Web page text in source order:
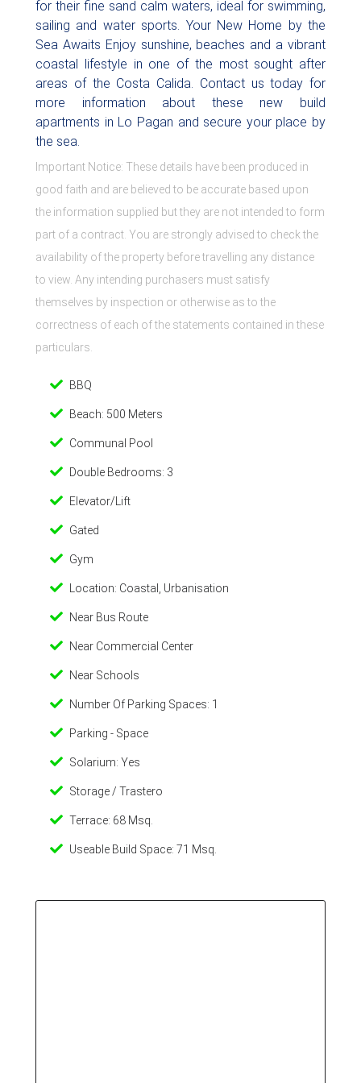
for their fine sand calm waters, ideal for swimming,
sailing and water sports. Your New Home by the
Sea Awaits Enjoy sunshine, beaches and a vibrant
coastal lifestyle in one of the most sought after
areas of the Costa Calida. Contact us today for
more information about these new build
apartments in Lo Pagan and secure your place by
the sea.
Important Notice: These details have been produced in
good faith and are believed to be accurate based upon
the information supplied but they are not intended to form
part of a contract. You are strongly advised to check the
availability of the property before travelling any distance
to view. Any intending purchasers must satisfy
themselves by inspection or otherwise as to the
correctness of each of the statements contained in these
particulars.
BBQ
Beach: 500 Meters
Communal Pool
Double Bedrooms: 3
Elevator/Lift
Gated
Gym
Location: Coastal, Urbanisation
Near Bus Route
Near Commercial Center
Near Schools
Number Of Parking Spaces: 1
Parking - Space
Solarium: Yes
Storage / Trastero
Terrace: 68 Msq.
Useable Build Space: 71 Msq.